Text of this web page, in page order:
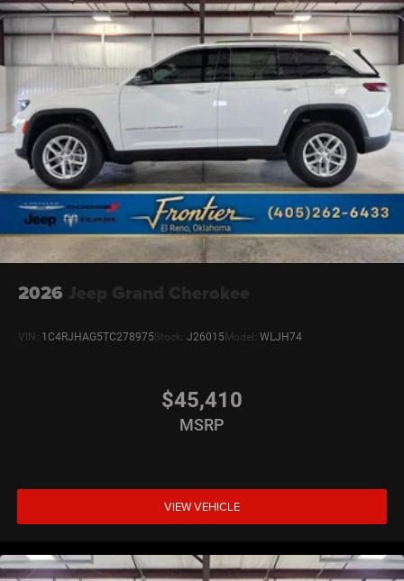
2026
VIN: 1C4RJHAG5TC278975Stock: J26015 Model: WLJH74
$45,410
MSRP
VIEW VEHICLE